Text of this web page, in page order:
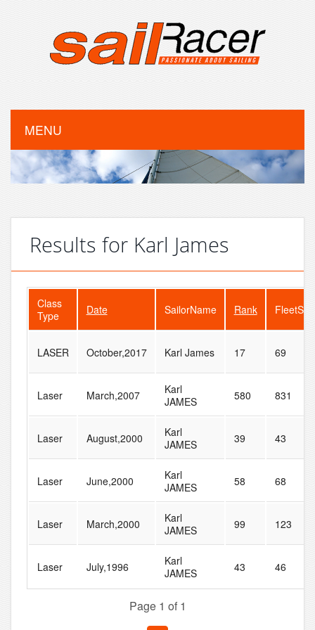
MENU
Results for Karl James
Class
Type
Date SailorName Rank
LASER October,2017 Karl James 17 69
Laser March,2007
Karl
JAMES
580 831
Laser August,2000
Karl
JAMES
39 43
Laser June,2000
Karl
JAMES
58 68
Laser March,2000
Karl
JAMES
99 123
Laser July,1996
Karl
JAMES
43 46
Page 1 of 1